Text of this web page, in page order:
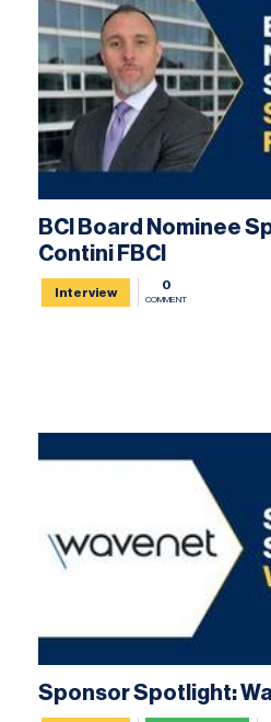
BCI Board Nominee
Contini FBCI
Interview
0
COMMENT
Sponsor Spotlight: